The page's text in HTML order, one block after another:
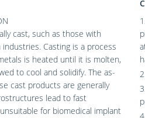
cast, such as those with
Casting is a process
is heated until it is molten,
to cool and solidify. The as-
cast products are generally
lead to fast
for biomedical implant